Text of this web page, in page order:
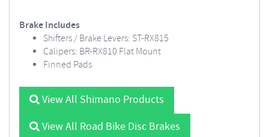
Brake Includes
Shifters / Brake Levers: ST-RX815
Calipers: BR-RX810 Flat Mount
Finned Pads
View All Shimano Products
View All Road Bike Disc Brakes